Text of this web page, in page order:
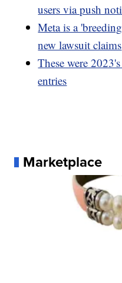
users via push
Meta is a
new lawsuit claims
These were
entries
Marketplace